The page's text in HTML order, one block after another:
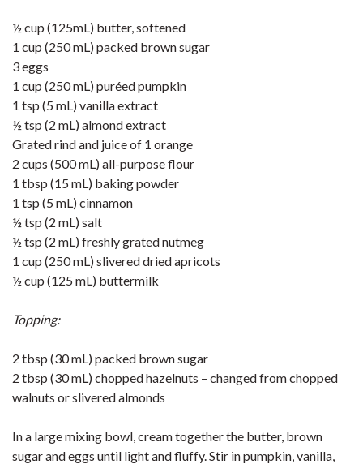
½ cup (125mL) butter, softened
1 cup (250 mL) packed brown sugar
3 eggs
1 cup (250 mL) puréed pumpkin
1 tsp (5 mL) vanilla extract
½ tsp (2 mL) almond extract
Grated rind and juice of 1 orange
2 cups (500 mL) all-purpose flour
1 tbsp (15 mL) baking powder
1 tsp (5 mL) cinnamon
½ tsp (2 mL) salt
½ tsp (2 mL) freshly grated nutmeg
1 cup (250 mL) slivered dried apricots
½ cup (125 mL) buttermilk
Topping:
2 tbsp (30 mL) packed brown sugar
2 tbsp (30 mL) chopped hazelnuts – changed from chopped
walnuts or slivered almonds
In a large mixing bowl, cream together the butter, brown
sugar and eggs until light and fluffy. Stir in pumpkin, vanilla,